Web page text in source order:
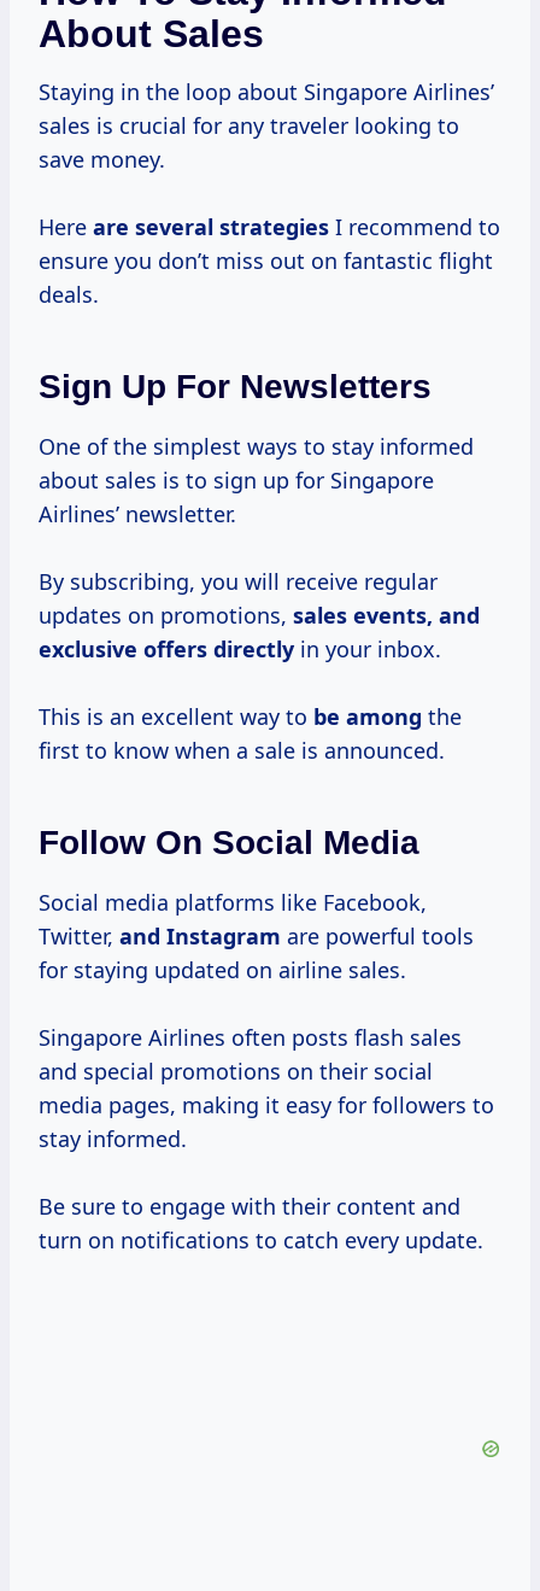
About Sales
Staying in the loop about Singapore Airlines’
sales is crucial for any traveler looking to
save money.
Here are several strategies I recommend to
ensure you don’t miss out on fantastic flight
deals.
Sign Up For Newsletters
One of the simplest ways to stay informed
about sales is to sign up for Singapore
Airlines’ newsletter.
By subscribing, you will receive regular
updates on promotions, sales events, and
exclusive offers directly in your inbox.
This is an excellent way to be among the
first to know when a sale is announced.
Follow On Social Media
Social media platforms like Facebook,
Twitter, and Instagram are powerful tools
for staying updated on airline sales.
Singapore Airlines often posts flash sales
and special promotions on their social
media pages, making it easy for followers to
stay informed.
Be sure to engage with their content and
turn on notifications to catch every update.